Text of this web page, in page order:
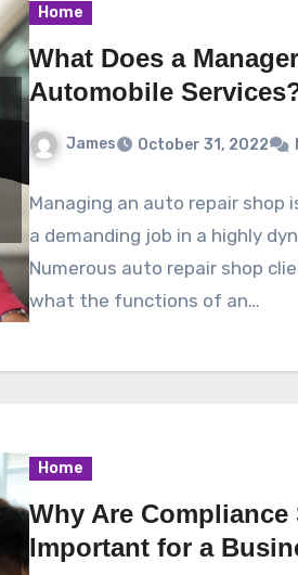
Home
What Does a
Automobile
James October 31, 2022
Managing an auto repair shop
a demanding job in a highly
Numerous auto repair shop
what the functions of an…
Home
Why Are
Important for a